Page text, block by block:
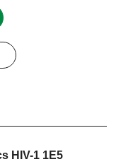
HIV-1 1E5